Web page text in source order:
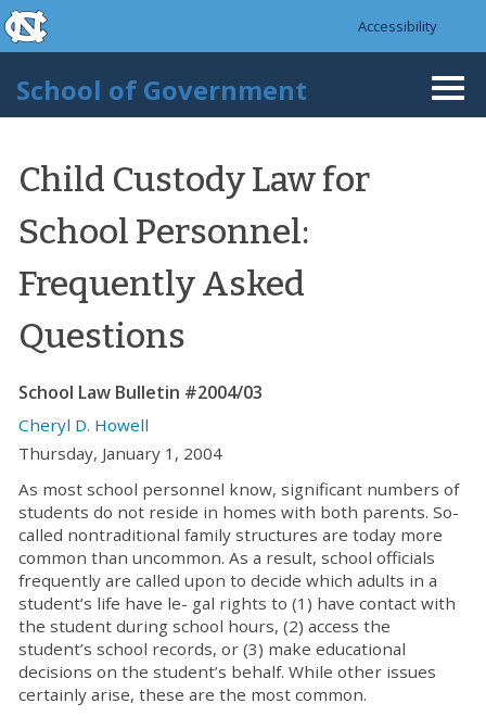
Skip to main content
skip to the end of the global utility bar
Accessibility
School of Government
Child Custody Law for
School Personnel:
Frequently Asked
Questions
School Law Bulletin #2004/03
Cheryl D. Howell
Thursday, January 1, 2004
As most school personnel know, significant numbers of
students do not reside in homes with both parents. So-
called nontraditional family structures are today more
common than uncommon. As a result, school officials
frequently are called upon to decide which adults in a
student’s life have le- gal rights to (1) have contact with
the student during school hours, (2) access the
student’s school records, or (3) make educational
decisions on the student’s behalf. While other issues
certainly arise, these are the most common.